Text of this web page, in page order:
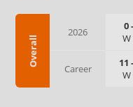
Overall
2026 0
W
Career 11 -
W